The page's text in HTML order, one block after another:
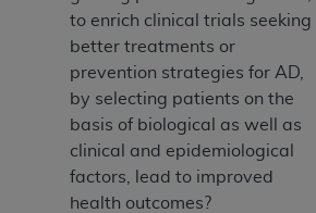
to enrich clinical trials seeking
better treatments or
prevention strategies for AD,
by selecting patients on the
basis of biological as well as
clinical and epidemiological
factors, lead to improved
health outcomes?